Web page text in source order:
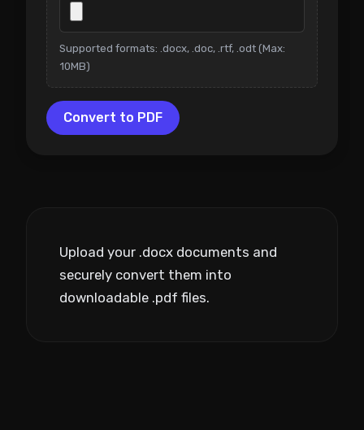
Supported formats: .docx, .doc, .rtf, .odt (Max:
10MB)
Convert to PDF
Upload your .docx documents and
securely convert them into
downloadable .pdf files.